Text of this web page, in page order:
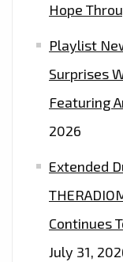
Hope
Playlist
Surprises
Featuring
2026
Extended
Continues
July 31,